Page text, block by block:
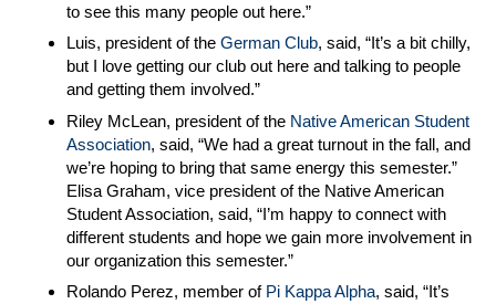
to see this many people out here.”
Luis, president of the German Club, said, “It’s a bit chilly,
but I love getting our club out here and talking to people
and getting them involved.”
Riley McLean, president of the Native American Student
Association, said, “We had a great turnout in the fall, and
we’re hoping to bring that same energy this semester.”
Elisa Graham, vice president of the Native American
Student Association, said, “I’m happy to connect with
different students and hope we gain more involvement in
our organization this semester.”
Rolando Perez, member of Pi Kappa Alpha, said, “It’s